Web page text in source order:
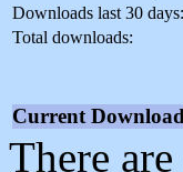
Downloads last 30 days:
Total downloads:
Current
There